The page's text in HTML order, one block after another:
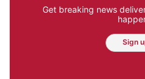
Get breaking news
Sign